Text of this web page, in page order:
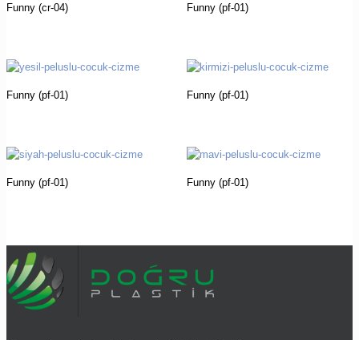
Funny (cr-04) Funny (pf-01)
Funny (pf-01) Funny (pf-01)
Funny (pf-01) Funny (pf-01)